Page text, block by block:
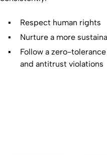
Respect human rights
Nurture a more
Follow a zero-
and antitrust violations